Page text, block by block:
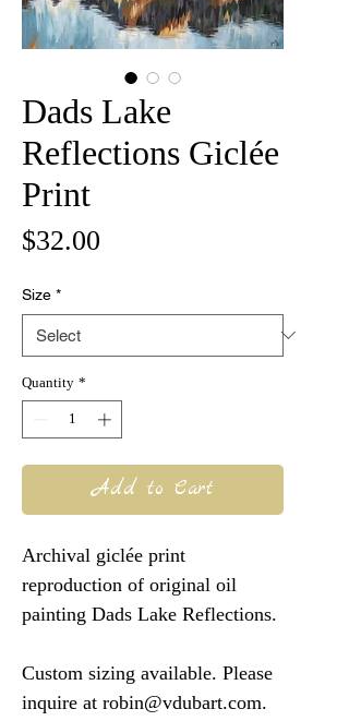
Dads Lake
Reflections Giclée
Print
$32.00
Size *
Quantity *
Add to Cart
Archival giclée print
reproduction of original oil
painting Dads Lake Reflections.
Custom sizing available. Please
inquire at robin@vdubart.com.